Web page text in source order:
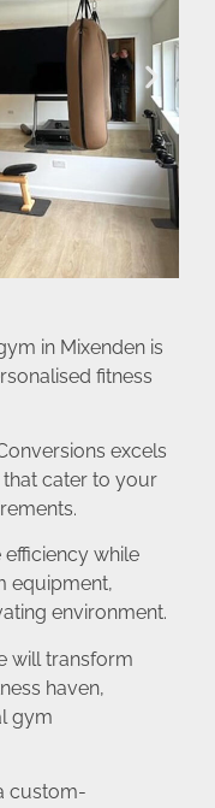
in Mixenden is
fitness
excels
cater to your
while
equipment,
environment.
will transform
haven,
gym
custom-